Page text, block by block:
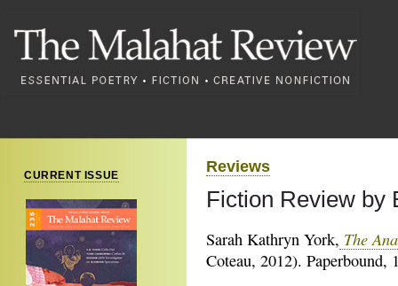
CURRENT ISSUE Reviews
Fiction Review by
Sarah Kathryn York, The
Coteau, 2012). Paperbound,